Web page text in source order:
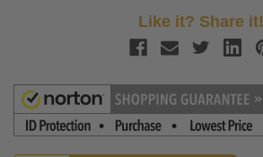
Like it? Share it!